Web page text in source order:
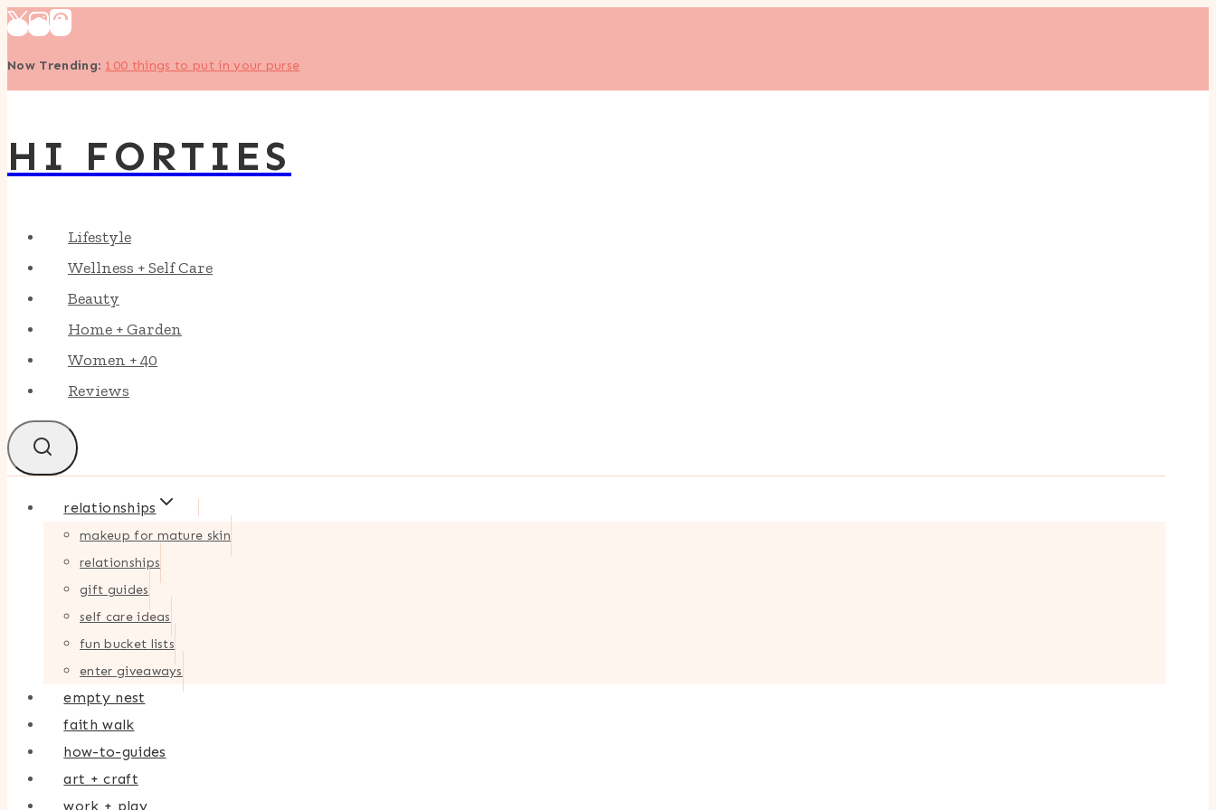
Skip
content
Now Trending: 100 things to put in your purse
HI FORTIES
Lifestyle
Wellness + Self Care
Beauty
Home + Garden
Women + 40
Reviews
relationships
makeup for mature skin
relationships
gift guides
self care ideas
fun bucket lists
enter giveaways
empty nest
faith walk
how-to-guides
art + craft
work + play